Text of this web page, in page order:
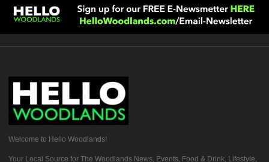
Welcome to Hello Woodlands!
Your Local Source for The Woodlands News, Events, Food & Drink, Lifestyle,